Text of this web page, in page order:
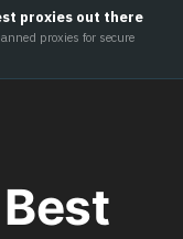
proxies out there
proxies for secure